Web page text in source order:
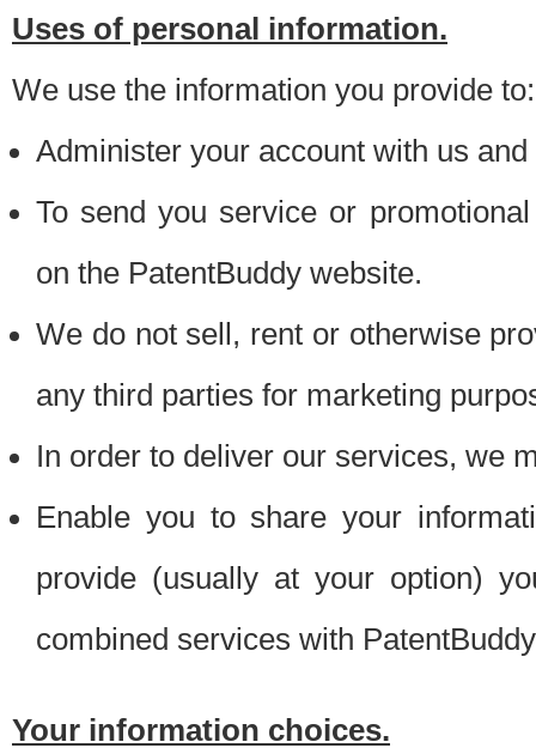
Uses of personal information.
We use the information you provide to:
Administer your account with us
To send you service or
on the PatentBuddy website.
We do not sell, rent or otherwise
any third parties for marketing
In order to deliver our services, we
Enable you to share your
provide (usually at your option)
combined services with
Your information choices.